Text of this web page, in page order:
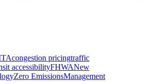
congestion pricingtraffic
accessibilityFHWANew
Zero EmissionsManagement